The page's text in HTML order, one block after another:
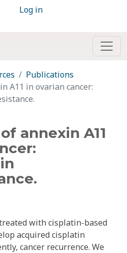
Log in
Publications
A11 in ovarian cancer:
annexin A11
with cisplatin-based
acquired cisplatin
cancer recurrence. We